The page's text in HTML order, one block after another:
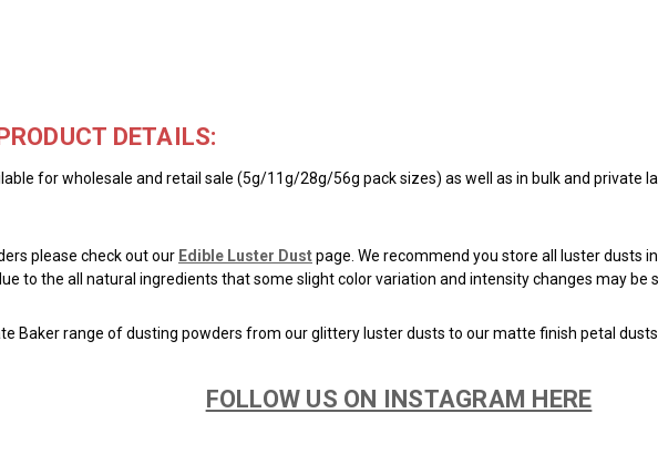
DETAILS:
for wholesale and retail sale (5g/11g/28g/56g pack sizes) as well as in bulk and private
please check out our Edible Luster Dustpage. We recommend you store all luster dusts
to the all natural ingredients that some slight color variation and intensity changes may be
Baker range of dusting powders from our glittery luster dusts to our matte finish petal dusts.
FOLLOW US ON INSTAGRAM HERE